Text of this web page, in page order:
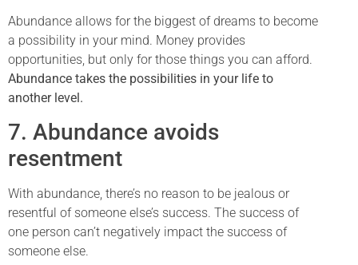
Abundance allows for the biggest of dreams to become
a possibility in your mind. Money provides
opportunities, but only for those things you can afford.
Abundance takes the possibilities in your life to
another level.
7. Abundance avoids
resentment
With abundance, there’s no reason to be jealous or
resentful of someone else’s success. The success of
one person can’t negatively impact the success of
someone else.